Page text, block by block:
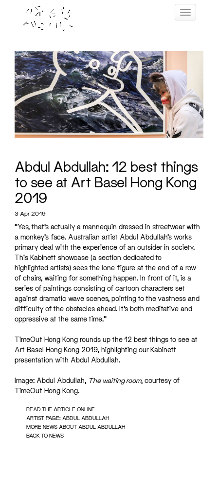
Toggle
Abdul Abdullah: 12 best things
to see at Art Basel Hong Kong
2019
3 Apr 2019
“Yes, that’s actually a mannequin dressed in streetwear with
a monkey’s face. Australian artist Abdul Abdullah’s works
primary deal with the experience of an outsider in society.
This Kabinett showcase (a section dedicated to
highlighted artists) sees the lone figure at the end of a row
of chairs, waiting for something happen. In front of it, is a
series of paintings consisting of cartoon characters set
against dramatic wave scenes, pointing to the vastness and
difficulty of the obstacles ahead. It’s both meditative and
oppressive at the same time.”
TimeOut Hong Kong rounds up the 12 best things to see at
Art Basel Hong Kong 2019, highlighting our Kabinett
presentation with Abdul Abdullah.
Image: Abdul Abdullah, The waiting room, courtesy of
TimeOut Hong Kong.
READ THE ARTICLE ONLINE
ARTIST PAGE: ABDUL ABDULLAH
MORE NEWS ABOUT ABDUL ABDULLAH
BACK TO NEWS